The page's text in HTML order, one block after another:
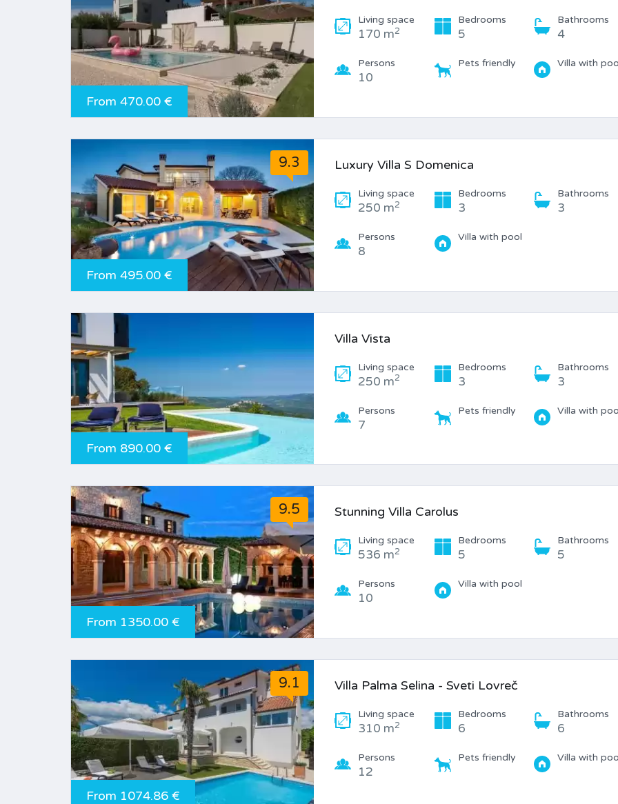
From 470.00 €
Living space
170 m2
Bedrooms
5
Bathrooms
4
Persons
10
Pets friendly Villa with
9.3
From 495.00 €
Luxury Villa S Domenica
Living space
250 m2
Bedrooms
3
Bathrooms
3
Persons
8
Villa with pool
From 890.00 €
Villa Vista
Living space
250 m2
Bedrooms
3
Bathrooms
3
Persons
7
Pets friendly Villa with
9.5
From 1350.00 €
Stunning Villa Carolus
Living space
536 m2
Bedrooms
5
Bathrooms
5
Persons
10
Villa with pool
9.1
From 1074.86 €
Villa Palma Selina - Sveti Lovreč
Living space
310 m2
Bedrooms
6
Bathrooms
6
Persons
12
Pets friendly Villa with